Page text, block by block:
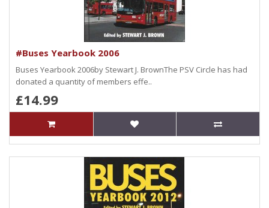
#Buses Yearbook 2006
Buses Yearbook 2006by Stewart J. BrownThe PSV Circle has had
donated a quantity of members effe..
£14.99